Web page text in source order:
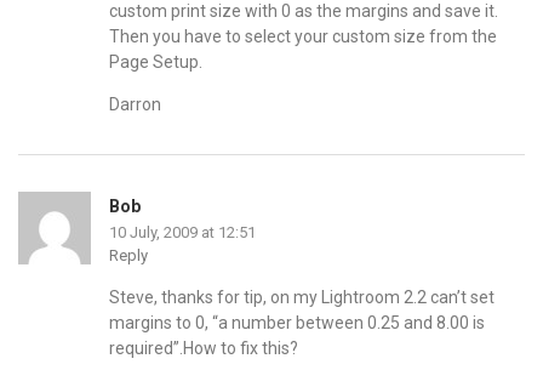
custom print size with 0 as the margins and save it.
Then you have to select your custom size from the
Page Setup.
Darron
Bob
10 July, 2009 at 12:51
Reply
Steve, thanks for tip, on my Lightroom 2.2 can’t set
margins to 0, “a number between 0.25 and 8.00 is
required”.How to fix this?